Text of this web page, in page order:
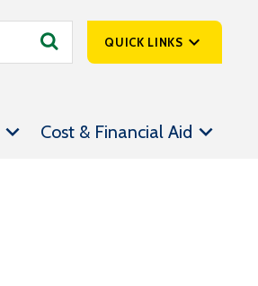
QUICK LINKS
Athletics &
Cost & Financial Aid